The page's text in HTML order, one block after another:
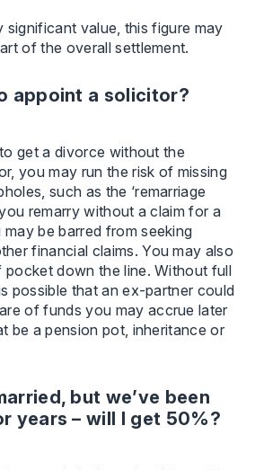
significant value, this figure may
of the overall settlement.
appoint a solicitor?
get a divorce without the
you may run the risk of missing
such as the ‘remarriage
remarry without a claim for a
be barred from seeking
financial claims. You may also
down the line. Without full
possible that an ex-partner could
of funds you may accrue later
be a pension pot, inheritance or
but we’ve been
years – will I get 50%?